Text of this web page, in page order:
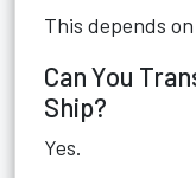
This depends
Can You
Ship?
Yes.